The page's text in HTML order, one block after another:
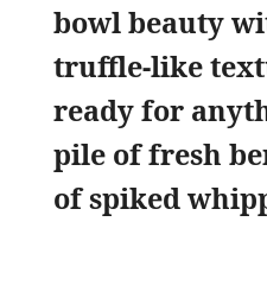
bowl beauty
truffle-like
ready for
pile of fresh
of spiked